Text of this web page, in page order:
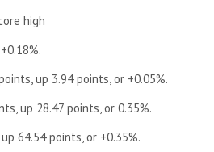
high
up 3.94 points, or +0.05%.
up 28.47 points, or 0.35%.
64.54 points, or +0.35%.